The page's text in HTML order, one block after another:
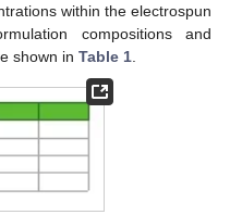
within the electrospun
compositions and
shown inTable 1